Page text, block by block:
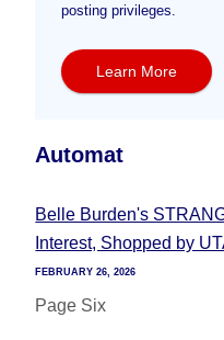
posting privileges.
Learn More
Automat
Belle Burden's
Interest, Shopped by
FEBRUARY 26, 2026
Page Six